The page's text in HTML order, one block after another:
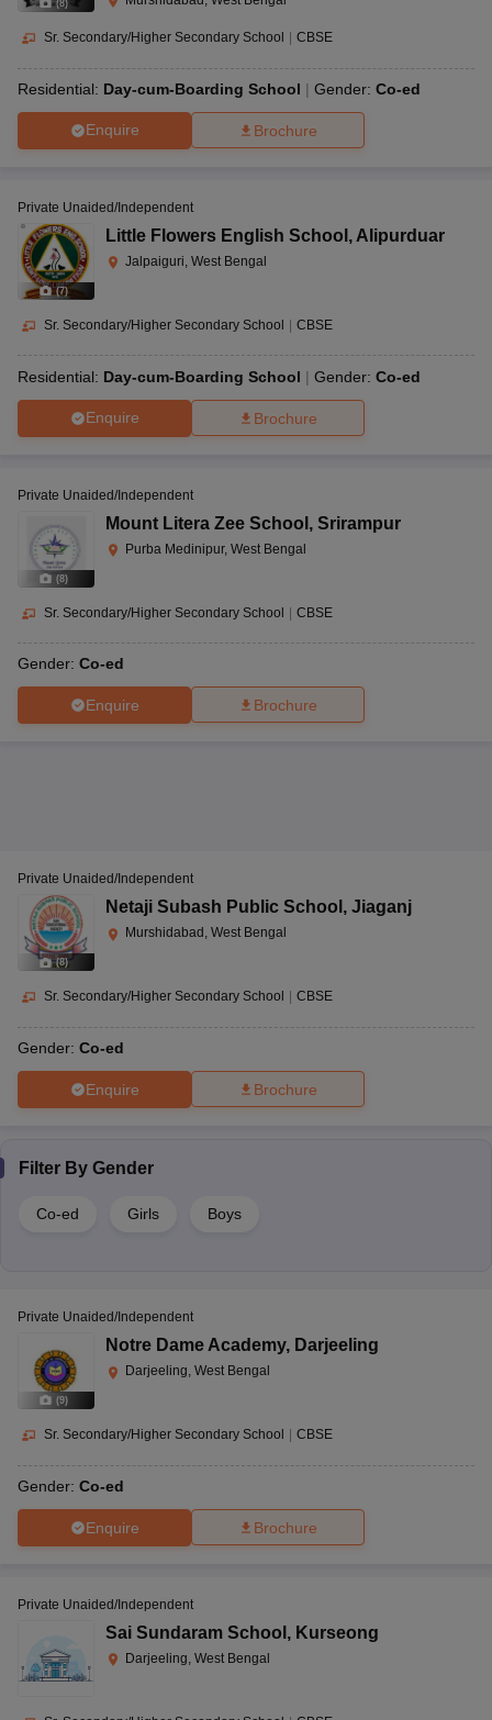
(8)
Sr. Secondary/Higher Secondary School CBSE
Residential: Day-cum-Boarding School Gender: Co-ed
Enquire Brochure
(7)
Private Unaided/Independent
Little Flowers English School , Alipurduar
Jalpaiguri, West Bengal
Sr. Secondary/Higher Secondary School | CBSE
Residential: Day-cum-Boarding School Gender: Co-ed
Enquire Brochure
(8)
Private Unaided/Independent
Mount Litera Zee School , Srirampur
Purba Medinipur, West Bengal
Sr. Secondary/Higher Secondary School | CBSE
Gender: Co-ed
Enquire Brochure
(8)
Private Unaided/Independent
Netaji Subash Public School , Jiaganj
Murshidabad, West Bengal
Sr. Secondary/Higher Secondary School CBSE
Gender: Co-ed
Enquire Brochure
Filter By Gender
Co-ed Girls Boys
(9)
Private Unaided/Independent
Notre Dame Academy, Darjeeling
Darjeeling, West Bengal
Sr. Secondary/Higher Secondary School CBSE
Gender: Co-ed
Enquire Brochure
Private Unaided/Independent
Sai Sundaram School , Kurseong
Darjeeling, West Bengal